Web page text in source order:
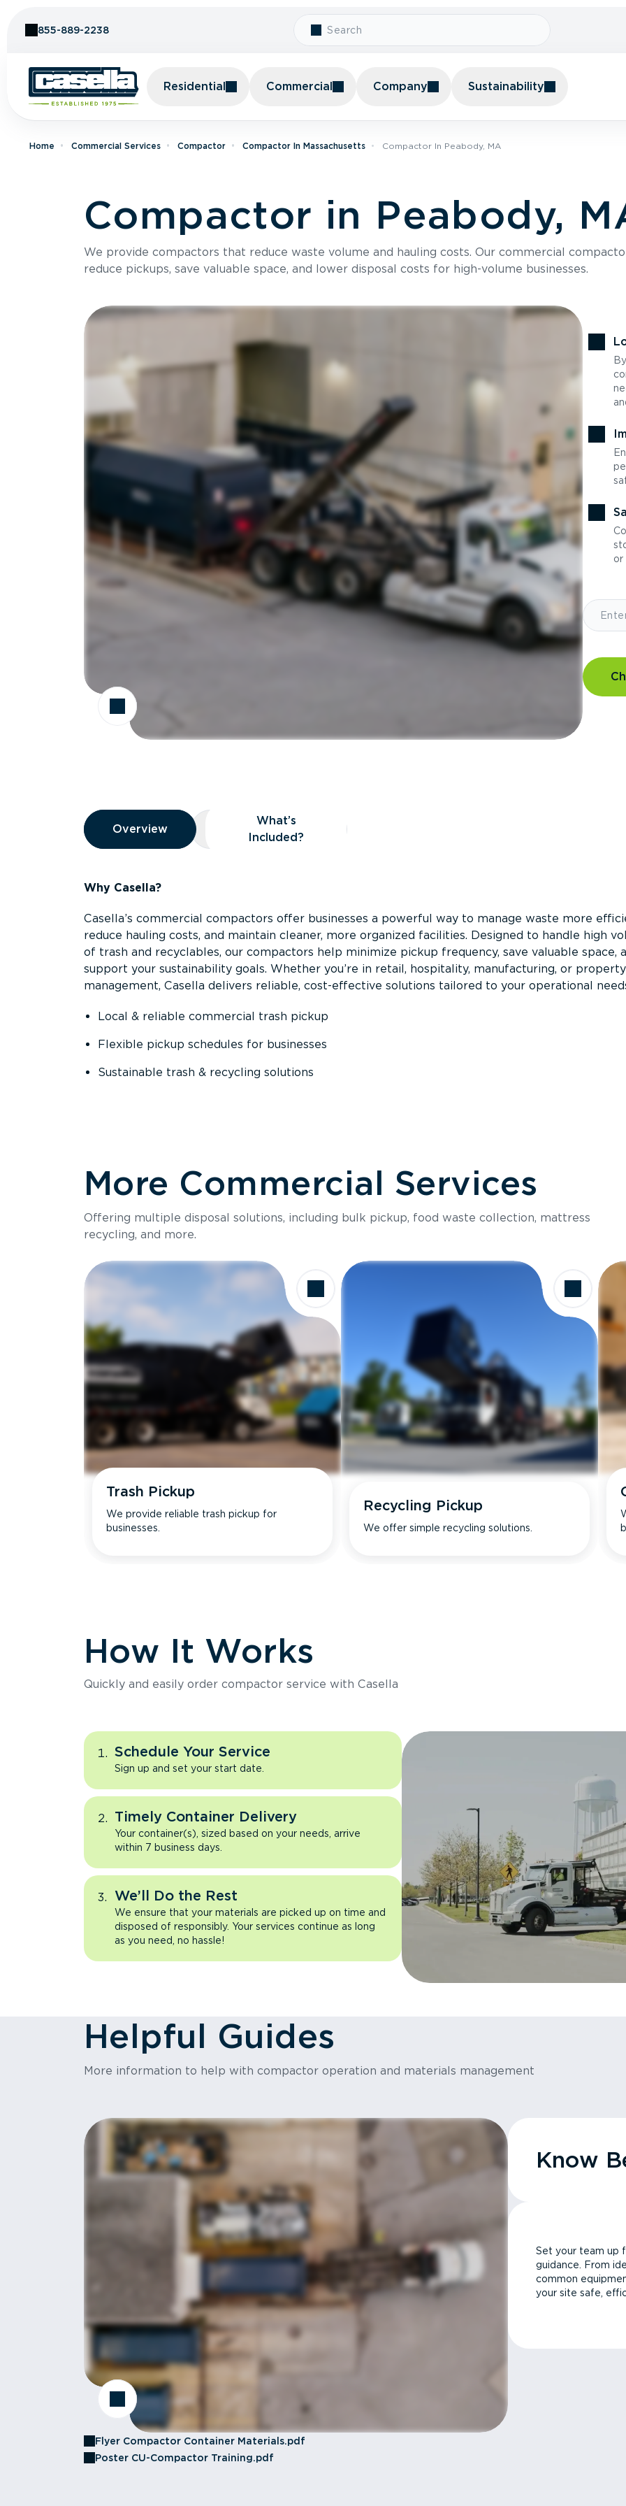
855-889-2238
Residential Commercial Company Sustainability
Home Commercial Services Compactor Compactor In Massachusetts Compactor In Peabody, MA
Compactor in Peabody,
We provide compactors that reduce waste volume and hauling costs. Our commercial
reduce pickups, save valuable space, and lower disposal costs for high-volume businesses.
or
Overview
Overview
Overview What’s Included?
What’s
Included?
Why Casella?
Casella’s commercial compactors offer businesses a powerful way to manage waste more
reduce hauling costs, and maintain cleaner, more organized facilities. Designed to handle high
of trash and recyclables, our compactors help minimize pickup frequency, save valuable space,
support your sustainability goals. Whether you’re in retail, hospitality, manufacturing, or property
management, Casella delivers reliable, cost-effective solutions tailored to your operational
Local & reliable commercial trash pickup
Flexible pickup schedules for businesses
Sustainable trash & recycling solutions
More Commercial Services
Offering multiple disposal solutions, including bulk pickup, food waste collection, mattress
recycling, and more.
Trash Pickup
We provide reliable trash pickup for
businesses.
Recycling Pickup
We offer simple recycling solutions.
How It Works
Quickly and easily order compactor service with Casella
Schedule Your Service
Sign up and set your start date.
Timely Container Delivery
Your container(s), sized based on your needs, arrive
within 7 business days.
We’ll Do the Rest
We ensure that your materials are picked up on time and
disposed of responsibly. Your services continue as long
as you need, no hassle!
Helpful Guides
More information to help with compactor operation and materials management
Flyer Compactor Container Materials.pdf
Poster CU-Compactor Training.pdf
Know
Set your team up
guidance. From
common
your site safe,